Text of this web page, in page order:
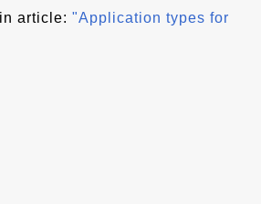
article: "Application types for